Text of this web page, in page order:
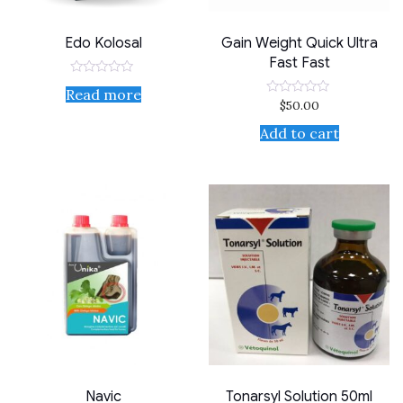
Edo Kolosal
Rated
0
Read more
Gain Weight Quick Ultra
Fast Fast
Rated
out
of
$50.00
Add to cart
Navic Tonarsyl Solution 50ml